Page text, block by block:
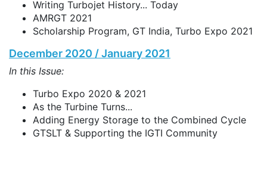
Writing Turbojet History... Today
AMRGT 2021
Scholarship Program, GT India, Turbo Expo 2021
December 2020 / January 2021
In this Issue:
Turbo Expo 2020 & 2021
As the Turbine Turns...
Adding Energy Storage to the Combined Cycle
GTSLT & Supporting the IGTI Community